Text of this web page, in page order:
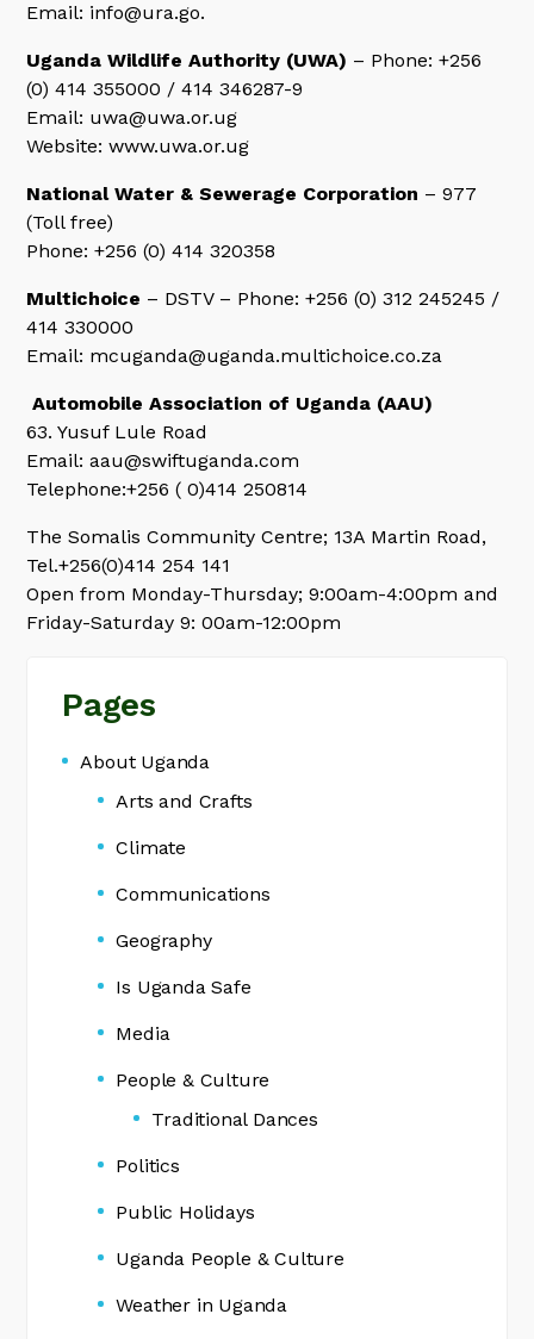
Email: info@ura.go.
Uganda Wildlife Authority (UWA) – Phone: +256
(0) 414 355000 / 414 346287-9
Email: uwa@uwa.or.ug
Website: www.uwa.or.ug
National Water & Sewerage Corporation – 977
(Toll free)
Phone: +256 (0) 414 320358
Multichoice – DSTV – Phone: +256 (0) 312 245245 /
414 330000
Email: mcuganda@uganda.multichoice.co.za
Automobile Association of Uganda (AAU)
63. Yusuf Lule Road
Email: aau@swiftuganda.com
Telephone:+256 ( 0)414 250814
The Somalis Community Centre; 13A Martin Road,
Tel.+256(0)414 254 141
Open from Monday-Thursday; 9:00am-4:00pm and
Friday-Saturday 9: 00am-12:00pm
Pages
About Uganda
Arts and Crafts
Climate
Communications
Geography
Is Uganda Safe
Media
People & Culture
Traditional Dances
Politics
Public Holidays
Uganda People & Culture
Weather in Uganda